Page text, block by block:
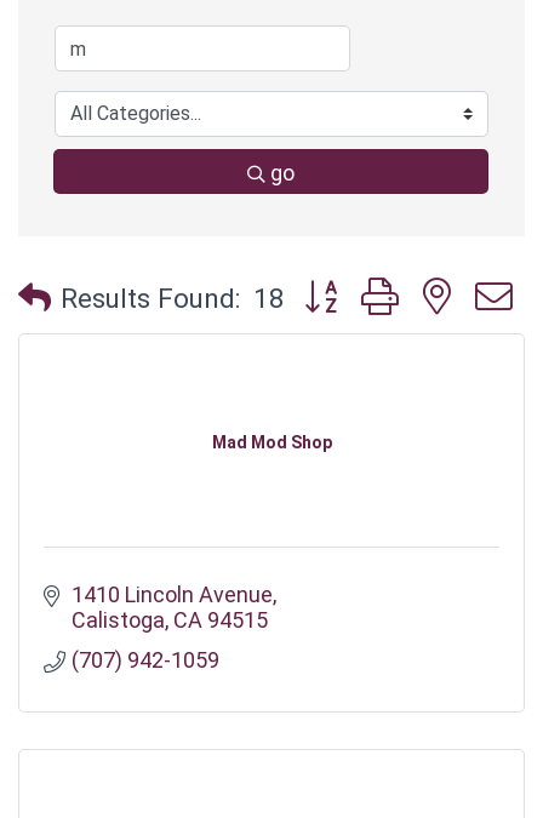
go
Results Found: 18 Button group with
Mad Mod Shop
1410 Lincoln Avenue
Calistoga CA 94515
(707) 942-1059